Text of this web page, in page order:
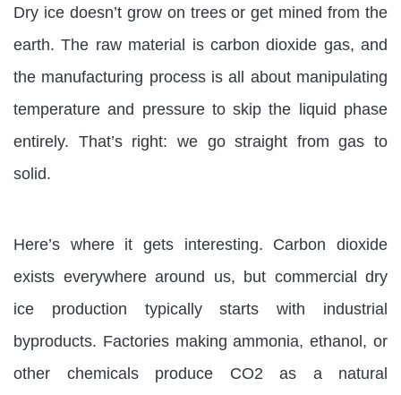
Dry ice doesn’t grow on trees or get mined from the
earth. The raw material is carbon dioxide gas, and
the manufacturing process is all about manipulating
temperature and pressure to skip the liquid phase
entirely. That’s right: we go straight from gas to
solid.
Here’s where it gets interesting. Carbon dioxide
exists everywhere around us, but commercial dry
ice production typically starts with industrial
byproducts. Factories making ammonia, ethanol, or
other chemicals produce CO2 as a natural